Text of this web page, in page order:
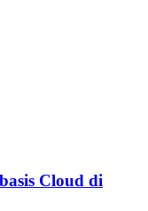
Cloud di